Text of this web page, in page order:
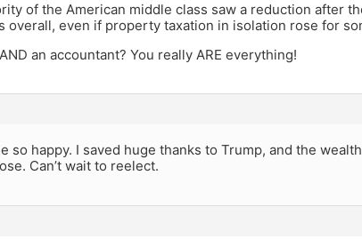
of the American middle class saw a reduction after
overall, even if property taxation in isolation rose for
an accountant? You really ARE everything!
so happy. I saved huge thanks to Trump, and the
Can’t wait to reelect.